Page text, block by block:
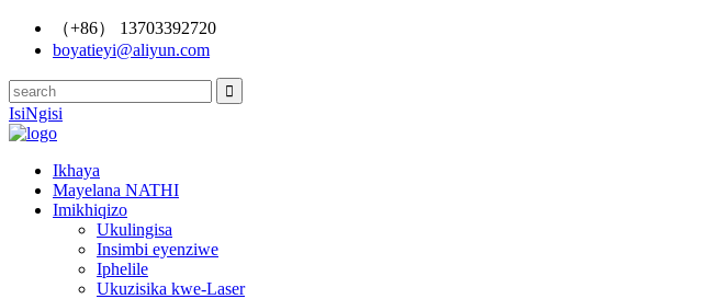
（+86） 13703392720
boyatieyi@aliyun.com
IsiNgisi
Ikhaya
Mayelana NATHI
Imikhiqizo
Ukulingisa
Insimbi eyenziwe
Iphelile
Ukuzisika kwe-Laser